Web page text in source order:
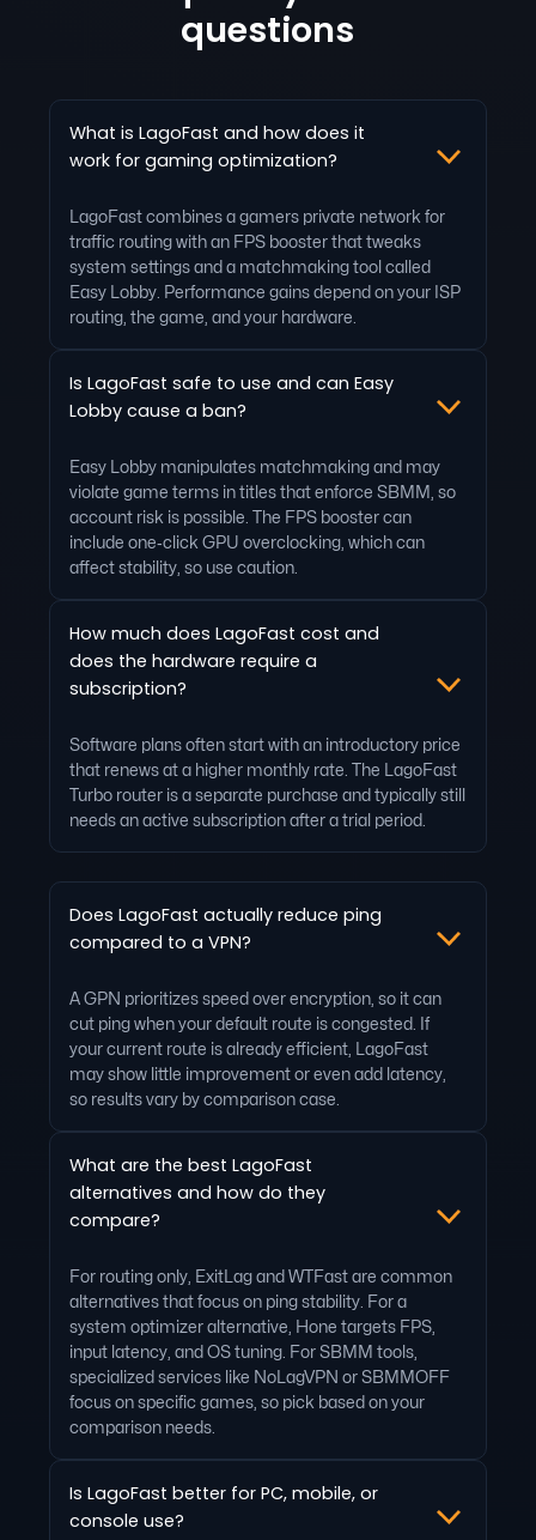
questions
What is LagoFast and how does it
work for gaming optimization?
LagoFast combines a gamers private network for
traffic routing with an FPS booster that tweaks
system settings and a matchmaking tool called
Easy Lobby. Performance gains depend on your ISP
routing, the game, and your hardware.
Is LagoFast safe to use and can Easy
Lobby cause a ban?
Easy Lobby manipulates matchmaking and may
violate game terms in titles that enforce SBMM, so
account risk is possible. The FPS booster can
include one‑click GPU overclocking, which can
affect stability, so use caution.
How much does LagoFast cost and
does the hardware require a
subscription?
Software plans often start with an introductory price
that renews at a higher monthly rate. The LagoFast
Turbo router is a separate purchase and typically still
needs an active subscription after a trial period.
Does LagoFast actually reduce ping
compared to a VPN?
A GPN prioritizes speed over encryption, so it can
cut ping when your default route is congested. If
your current route is already efficient, LagoFast
may show little improvement or even add latency,
so results vary by comparison case.
What are the best LagoFast
alternatives and how do they
compare?
For routing only, ExitLag and WTFast are common
alternatives that focus on ping stability. For a
system optimizer alternative, Hone targets FPS,
input latency, and OS tuning. For SBMM tools,
specialized services like NoLagVPN or SBMMOFF
focus on specific games, so pick based on your
comparison needs.
Is LagoFast better for PC, mobile, or
console use?